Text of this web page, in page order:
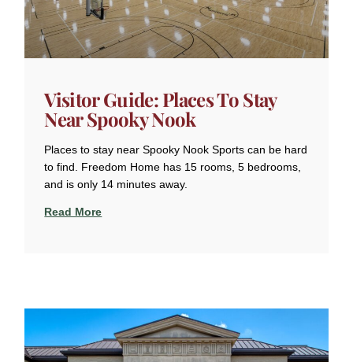
Visitor Guide: Places To Stay
Near Spooky Nook
Places to stay near Spooky Nook Sports can be hard
to find. Freedom Home has 15 rooms, 5 bedrooms,
and is only 14 minutes away.
Read More